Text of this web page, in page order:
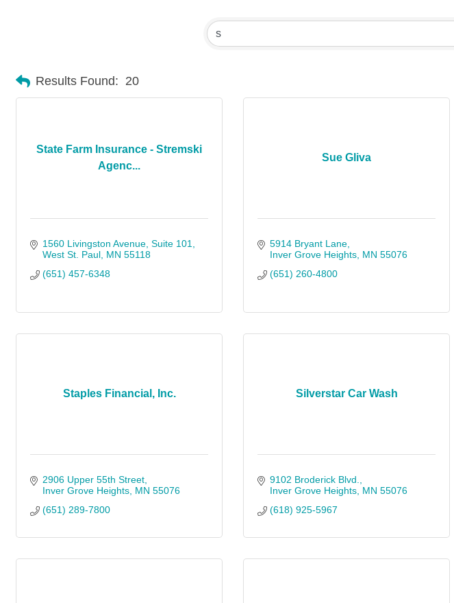
Results Found: 20
State Farm Insurance - Stremski
Agenc...
1560 Livingston Avenue Suite 101
West St. Paul MN 55118
(651) 457-6348
Sue Gliva
5914 Bryant Lane
Inver Grove Heights MN 55076
(651) 260-4800
Staples Financial, Inc.
2906 Upper 55th Street
Inver Grove Heights MN 55076
(651) 289-7800
Silverstar Car Wash
9102 Broderick Blvd.
Inver Grove Heights MN 55076
(618) 925-5967